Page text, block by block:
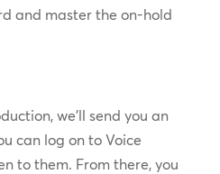
and master the on-hold
we’ll send you an
can log on to Voice
to them. From there, you